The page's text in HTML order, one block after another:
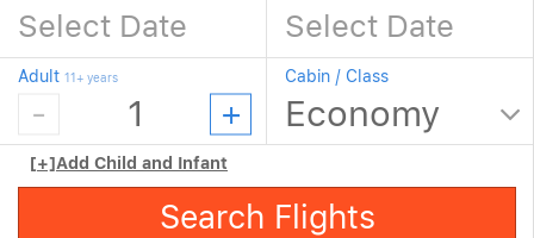
Adult 11+ years Cabin / Class
[+]Add Child and Infant
Search Flights